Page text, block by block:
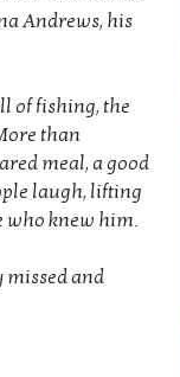
Andrews, his
of fishing, the
than
meal, a good
laugh, lifting
who knew him.
missed and